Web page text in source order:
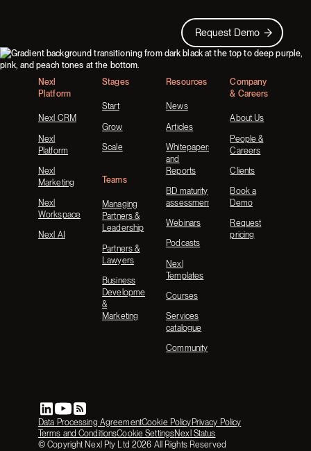
Request Demo
Request Demo
Footer
Nexl
Platform
Nexl CRM
Nexl
Platform
Nexl
Marketing
Nexl
Workspace
Nexl AI
Stages
Start
Grow
Scale
Teams
Managing
Partners &
Leadership
Partners &
Lawyers
Business
Development
&
Marketing
Resources
News
Articles
Whitepapers
and
Reports
BD maturity
assessment
Webinars
Podcasts
Nexl
Templates
Courses
Services
catalogue
Community
Company
& Careers
About Us
People &
Careers
Clients
Book a
Demo
Request
pricing
Data Processing AgreementCookie PolicyPrivacy Policy
Terms and ConditionsCookie SettingsNexl Status
© Copyright Nexl Pty Ltd 2026 All Rights Reserved